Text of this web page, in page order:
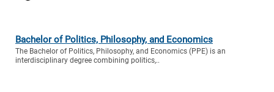
Bachelor of Politics, Philosophy, and Economics
The Bachelor of Politics, Philosophy, and Economics (PPE) is an
interdisciplinary degree combining politics,..